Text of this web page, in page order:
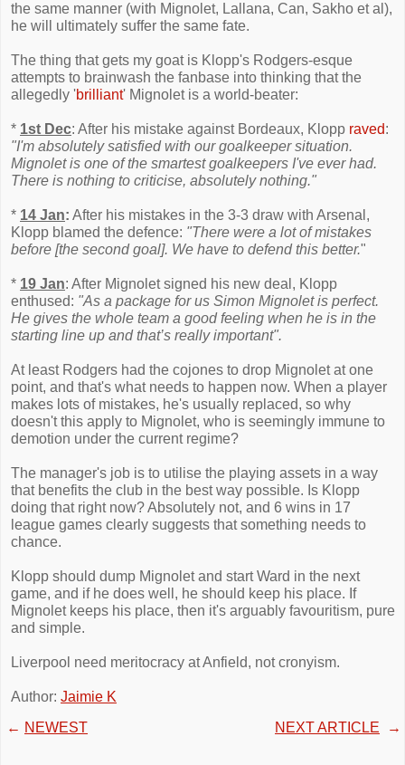
the same manner (with Mignolet, Lallana, Can, Sakho et al),
he will ultimately suffer the same fate.
The thing that gets my goat is Klopp's Rodgers-esque
attempts to brainwash the fanbase into thinking that the
allegedly 'brilliant' Mignolet is a world-beater:
* 1st Dec: After his mistake against Bordeaux, Klopp raved:
"I'm absolutely satisfied with our goalkeeper situation.
Mignolet is one of the smartest goalkeepers I've ever had.
There is nothing to criticise, absolutely nothing."
* 14 Jan: After his mistakes in the 3-3 draw with Arsenal,
Klopp blamed the defence: "There were a lot of mistakes
before [the second goal]. We have to defend this better."
* 19 Jan: After Mignolet signed his new deal, Klopp
enthused: "As a package for us Simon Mignolet is perfect.
He gives the whole team a good feeling when he is in the
starting line up and that’s really important".
At least Rodgers had the cojones to drop Mignolet at one
point, and that's what needs to happen now. When a player
makes lots of mistakes, he's usually replaced, so why
doesn't this apply to Mignolet, who is seemingly immune to
demotion under the current regime?
The manager's job is to utilise the playing assets in a way
that benefits the club in the best way possible. Is Klopp
doing that right now? Absolutely not, and 6 wins in 17
league games clearly suggests that something needs to
chance.
Klopp should dump Mignolet and start Ward in the next
game, and if he does well, he should keep his place. If
Mignolet keeps his place, then it's arguably favouritism, pure
and simple.
Liverpool need meritocracy at Anfield, not cronyism.
Author: Jaimie K
← NEWEST NEXT ARTICLE →